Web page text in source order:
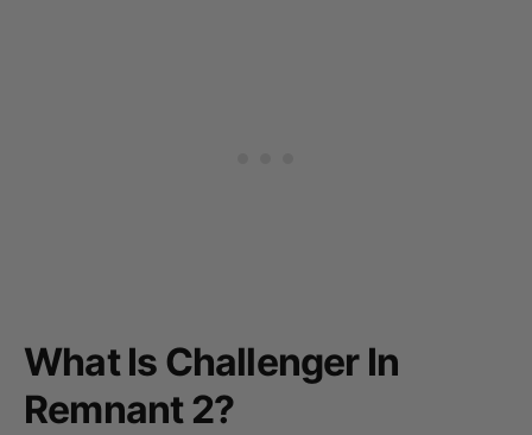
What Is Challenger In
Remnant 2?